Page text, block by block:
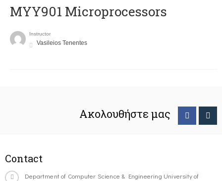
MYY901 Microprocessors
Instructor
Vasileios Tenentes
Ακολουθήστε μας
Contact
Department of Computer Science & Engineering University of